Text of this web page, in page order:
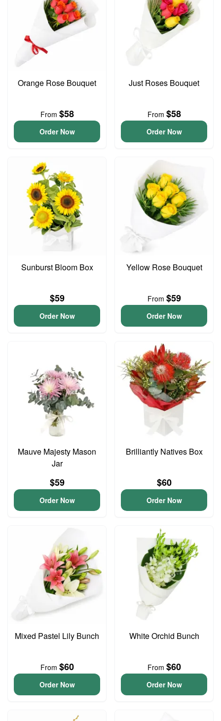
Orange Rose Bouquet
From $58
Order Now
Just Roses Bouquet
From $58
Order Now
Sunburst Bloom Box
$59
Order Now
Yellow Rose Bouquet
From $59
Order Now
Mauve Majesty Mason
Jar
$59
Order Now
Brilliantly Natives Box
$60
Order Now
Mixed Pastel Lily Bunch
From $60
Order Now
White Orchid Bunch
From $60
Order Now